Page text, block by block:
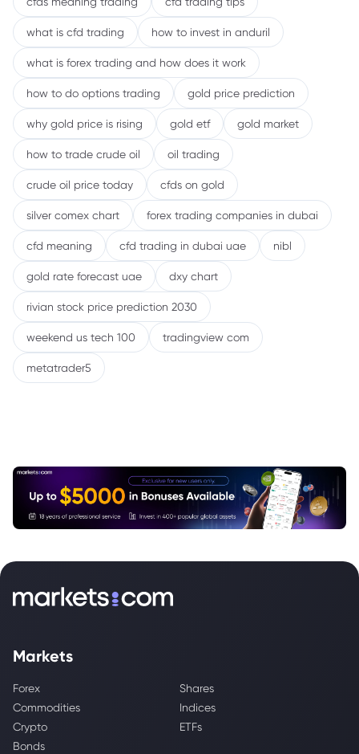
what is cfd trading how to invest in anduril
what is forex trading and how does it work
how to do options trading gold price prediction
why gold price is rising gold etf gold market
how to trade crude oil oil trading
crude oil price today cfds on gold
silver comex chart forex trading companies in dubai
cfd meaning cfd trading in dubai uae nibl
gold rate forecast uae dxy chart
rivian stock price prediction 2030
weekend us tech 100 tradingview com
metatrader5
Markets
Forex
Shares
Commodities
Indices
Crypto
ETFs
Bonds